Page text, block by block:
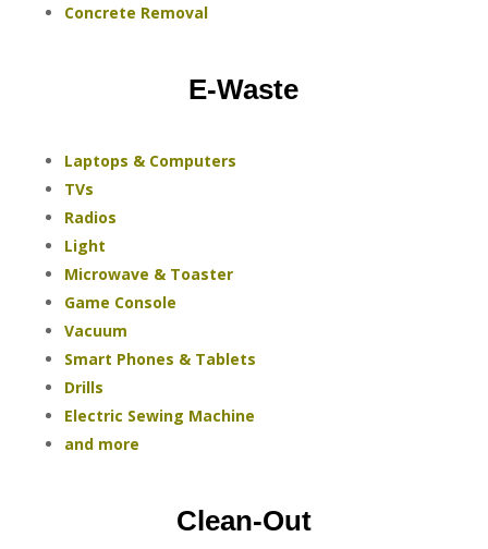
Concrete Removal
E-Waste
Laptops & Computers
TVs
Radios
Light
Microwave & Toaster
Game Console
Vacuum
Smart Phones & Tablets
Drills
Electric Sewing Machine
and more
Clean-Out